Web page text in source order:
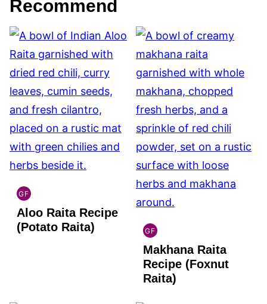
Recommend
GF
INDIAN
GLUTEN
FREE
Aloo Raita Recipe
(Potato Raita)
GF
INDIAN
GLUTEN
FREE
Makhana Raita
Recipe (Foxnut
Raita)